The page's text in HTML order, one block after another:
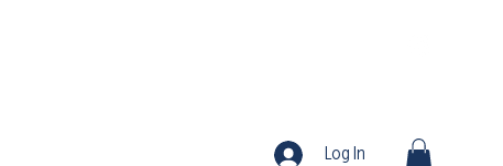
Log In